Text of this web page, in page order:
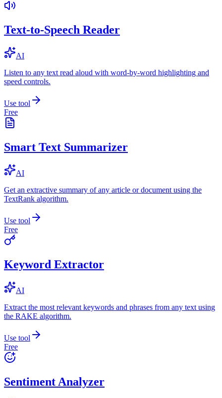
Text-to-Speech Reader
AI
Listen to any text read aloud with word-by-word highlighting and
speed controls.
Use tool
Free
Smart Text Summarizer
AI
Get an extractive summary of any article or document using the
TextRank algorithm.
Use tool
Free
Keyword Extractor
AI
Extract the most relevant keywords and phrases from any text using
the RAKE algorithm.
Use tool
Free
Sentiment Analyzer